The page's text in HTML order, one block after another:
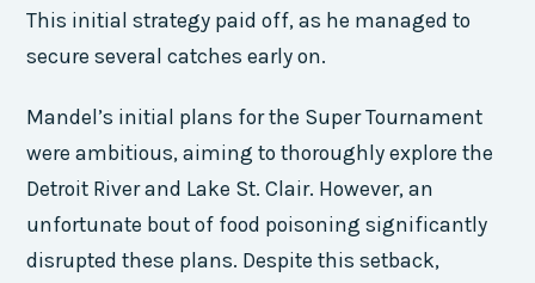
This initial strategy paid off, as he managed to
secure several catches early on.
Mandel’s initial plans for the Super Tournament
were ambitious, aiming to thoroughly explore the
Detroit River and Lake St. Clair. However, an
unfortunate bout of food poisoning significantly
disrupted these plans. Despite this setback,